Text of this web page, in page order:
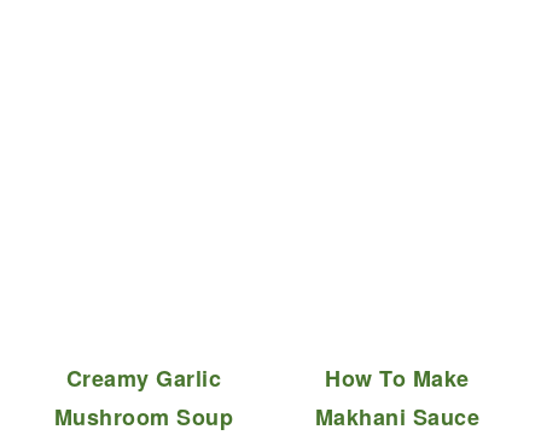
Creamy Garlic
Mushroom Soup
How To Make
Makhani Sauce